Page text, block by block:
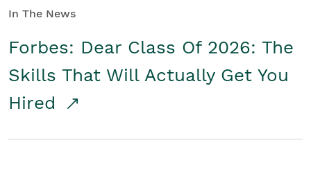
In The News
Forbes: Dear Class Of 2026: The
Skills That Will Actually Get You
Hired